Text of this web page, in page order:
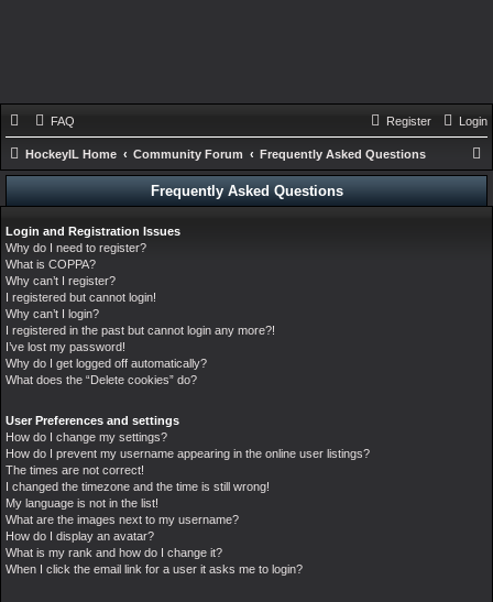
FAQ Login
Register
HockeyIL Home Community Forum Frequently Asked Questions
e
a
Frequently Asked Questions
Login and Registration Issues
Why do I need to register?
What is COPPA?
Why can’t I register?
I registered but cannot login!
Why can’t I login?
I registered in the past but cannot login any more?!
I’ve lost my password!
Why do I get logged off automatically?
What does the “Delete cookies” do?
User Preferences and settings
How do I change my settings?
How do I prevent my username appearing in the online user listings?
The times are not correct!
I changed the timezone and the time is still wrong!
My language is not in the list!
What are the images next to my username?
How do I display an avatar?
What is my rank and how do I change it?
When I click the email link for a user it asks me to login?